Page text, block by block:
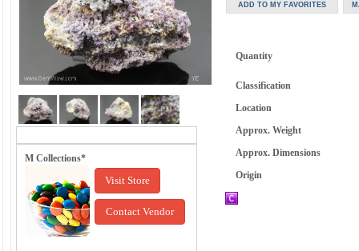
M Collections*
Visit Store
Contact Vendor
Quantity
Classification
Location
Approx. Weight
Approx. Dimensions
Origin